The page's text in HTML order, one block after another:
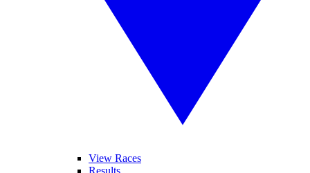
View Races
Results